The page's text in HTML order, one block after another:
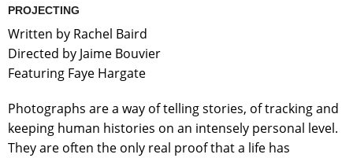
PROJECTING
Written by Rachel Baird
Directed by Jaime Bouvier
Featuring Faye Hargate
Photographs are a way of telling stories, of tracking and
keeping human histories on an intensely personal level.
They are often the only real proof that a life has